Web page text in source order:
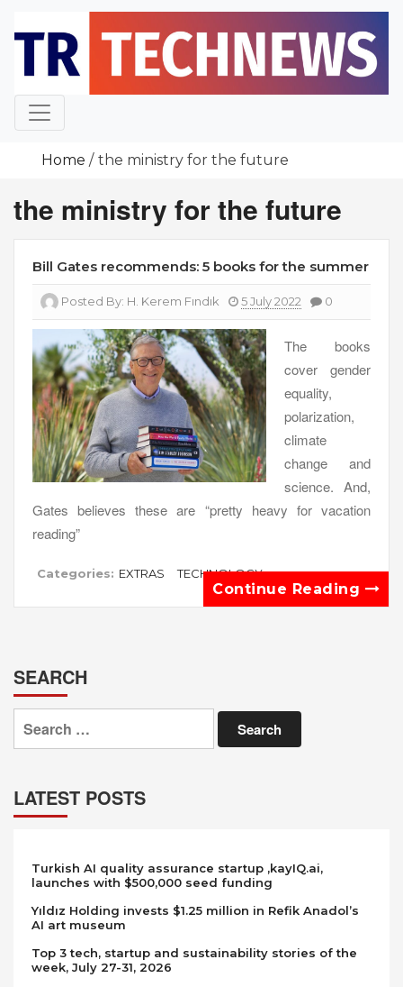
content
Home the ministry for the future
the ministry for the future
Bill Gates recommends: 5 books for the summer
Posted By: H. Kerem Fındık 5 July 2022 0
The books
cover gender
equality,
polarization,
climate
change and
science. And,
Gates believes these are “pretty heavy for vacation
reading”
Categories: EXTRAS TECHNOLOGY
Continue Reading
SEARCH
Search
for:
LATEST POSTS
Turkish AI quality assurance startup ,kayIQ.ai,
launches with $500,000 seed funding
Yıldız Holding invests $1.25 million in Refik Anadol’s
AI art museum
Top 3 tech, startup and sustainability stories of the
week, July 27-31, 2026